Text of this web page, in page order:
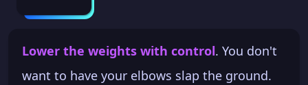
Lower the weights with control. You don't
want to have your elbows slap the ground.